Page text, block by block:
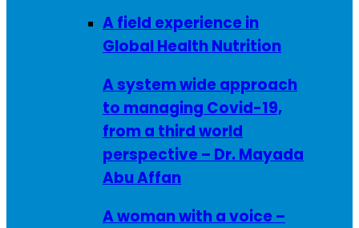
A field experience in
Global Health Nutrition
A system wide approach
to managing Covid-19,
from a third world
perspective – Dr. Mayada
Abu Affan
A woman with a voice –